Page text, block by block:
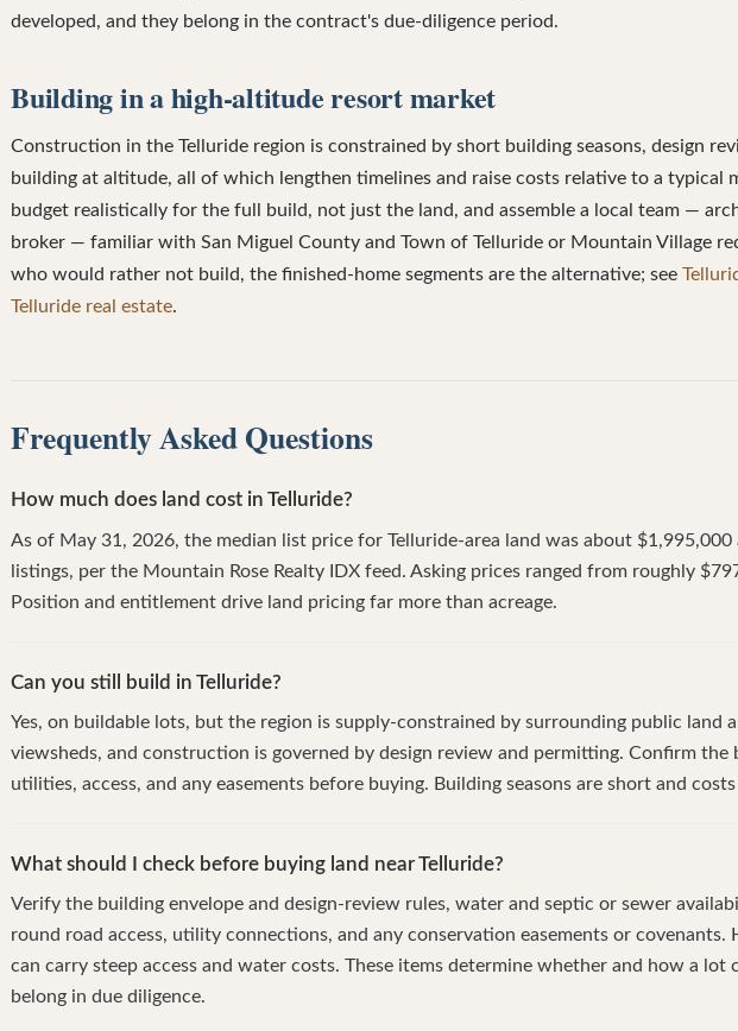
developed, and they belong in the contract's due-diligence period.
Building in a high-altitude resort market
Construction in the Telluride region is constrained by short building seasons, design
building at altitude, all of which lengthen timelines and raise costs relative to a typical
budget realistically for the full build, not just the land, and assemble a local team —
broker — familiar with San Miguel County and Town of Telluride or Mountain Village
who would rather not build, the finished-home segments are the alternative; see
Telluride real estate.
Frequently Asked Questions
How much does land cost in Telluride?
As of May 31, 2026, the median list price for Telluride-area land was about
listings, per the Mountain Rose Realty IDX feed. Asking prices ranged from roughly
Position and entitlement drive land pricing far more than acreage.
Can you still build in Telluride?
Yes, on buildable lots, but the region is supply-constrained by surrounding public land
viewsheds, and construction is governed by design review and permitting. Confirm the
utilities, access, and any easements before buying. Building seasons are short and
What should I check before buying land near Telluride?
Verify the building envelope and design-review rules, water and septic or sewer
round road access, utility connections, and any conservation easements or covenants.
can carry steep access and water costs. These items determine whether and how a lot
belong in due diligence.